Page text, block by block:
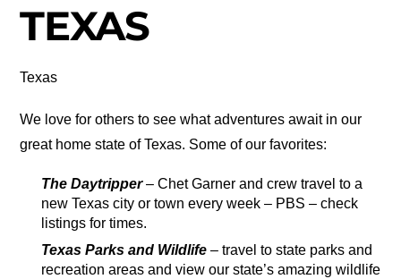
TEXAS
Texas
We love for others to see what adventures await in our
great home state of Texas. Some of our favorites:
The Daytripper– Chet Garner and crew travel to a
new Texas city or town every week – PBS – check
listings for times.
Texas Parks and Wildlife – travel to state parks and
recreation areas and view our state’s amazing wildlife